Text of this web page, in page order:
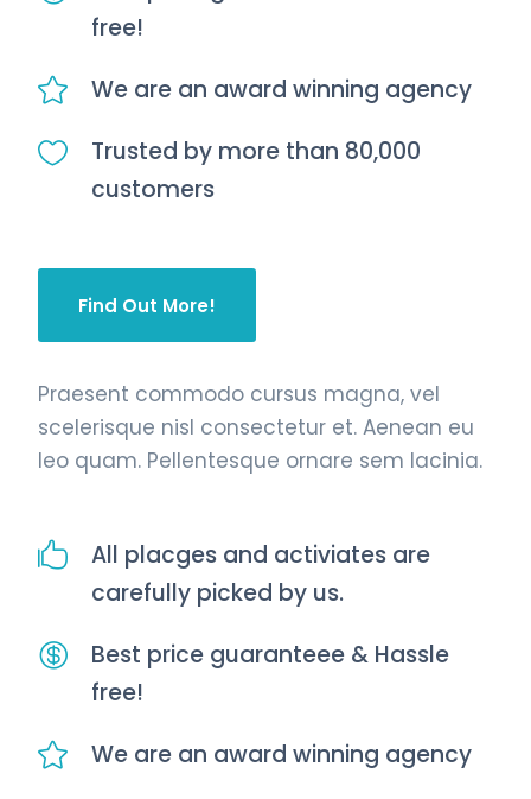
free!
We are an award winning agency
Trusted by more than 80,000
customers
Find Out More!
Praesent commodo cursus magna, vel
scelerisque nisl consectetur et. Aenean eu
leo quam. Pellentesque ornare sem lacinia.
All placges and activiates are
carefully picked by us.
Best price guaranteee & Hassle
free!
We are an award winning agency